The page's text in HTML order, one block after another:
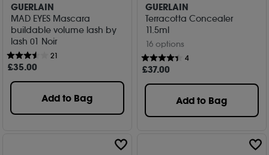
GUERLAIN
MAD EYES Mascara
buildable volume lash by
lash 01 Noir
21
£35.00
Add to Bag
GUERLAIN
Terracotta Concealer
11.5ml
16 options
4
£37.00
Add to Bag